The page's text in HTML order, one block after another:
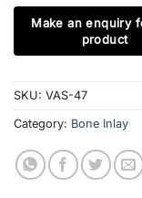
SKU: VAS-47
Category: Bone Inlay